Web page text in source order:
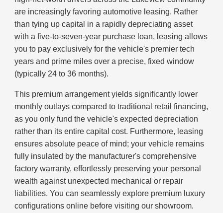
are increasingly favoring automotive leasing. Rather
than tying up capital in a rapidly depreciating asset
with a five-to-seven-year purchase loan, leasing allows
you to pay exclusively for the vehicle's premier tech
years and prime miles over a precise, fixed window
(typically 24 to 36 months).
This premium arrangement yields significantly lower
monthly outlays compared to traditional retail financing,
as you only fund the vehicle's expected depreciation
rather than its entire capital cost. Furthermore, leasing
ensures absolute peace of mind; your vehicle remains
fully insulated by the manufacturer's comprehensive
factory warranty, effortlessly preserving your personal
wealth against unexpected mechanical or repair
liabilities. You can seamlessly explore premium luxury
configurations online before visiting our showroom.